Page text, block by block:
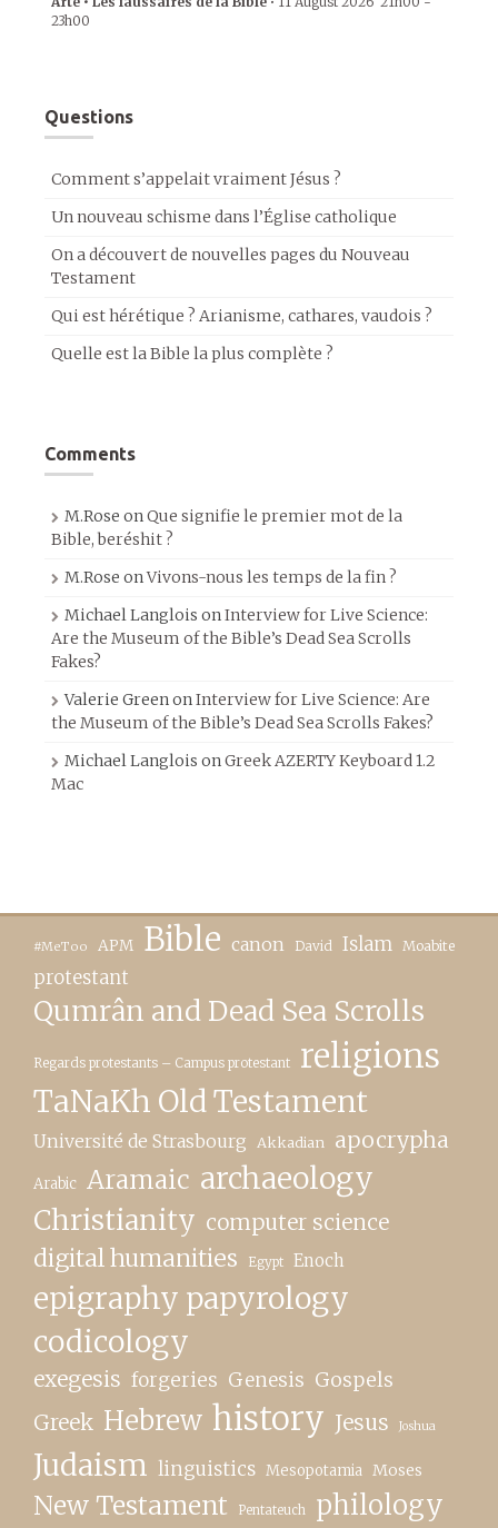
23h00
Questions
Comment s’appelait vraiment Jésus ?
Un nouveau schisme dans l’Église catholique
On a découvert de nouvelles pages du Nouveau
Testament
Qui est hérétique ? Arianisme, cathares, vaudois ?
Quelle est la Bible la plus complète ?
Comments
M.Rose onQue signifie le premier mot de la
Bible, beréshit ?
M.Rose onVivons-nous les temps de la fin ?
Michael Langlois onInterview for Live Science:
Are the Museum of the Bible’s Dead Sea Scrolls
Fakes?
Valerie GreenonInterview for Live Science: Are
the Museum of the Bible’s Dead Sea Scrolls Fakes?
Michael Langlois onGreek AZERTY Keyboard 1.2
Mac
#MeToo APM Bible canon David Islam Moabite
protestant
Qumrân and Dead Sea Scrolls
Regards protestants – Campus protestant religions
TaNaKh Old Testament
Université de Strasbourg Akkadian apocrypha
Arabic Aramaic archaeology
Christianity computer science
digital humanities Egypt Enoch
epigraphy papyrology
codicology
exegesis forgeries Genesis Gospels
Greek Hebrew history Jesus Joshua
Judaism linguistics Mesopotamia Moses
New Testament Pentateuch philology